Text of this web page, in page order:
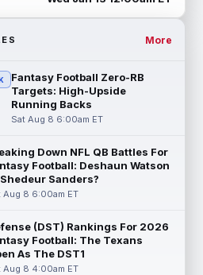
Chargers rookie wide receiver
has made a strong start
camp. Thompson has emer...
Aug 7 10:30pm ET
tight end Dalton Kincaid could
position within the offense
coach Joe Brady is ...
Aug 7 10:20pm ET
Bengals tight end Mike Gesicki
ninth NFL season facing more
More
Fantasy Football Zero-RB
Targets: High-Upside
Running Backs
Sat Aug 8 6:00am ET
Down NFL QB Battles For
Football: Deshaun Watson
Sanders?
Aug 8 6:00am ET
(DST) Rankings For 2026
Football: The Texans
As The DST1
Aug 8 4:00am ET